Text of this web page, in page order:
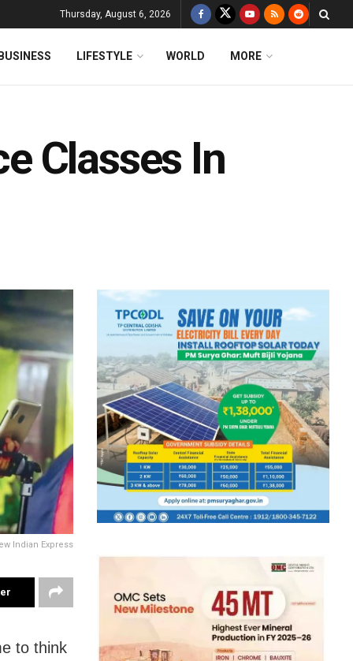
Thursday, August 6, 2026
LIFESTYLE WORLD MORE
Classes In
Indian Express
to think